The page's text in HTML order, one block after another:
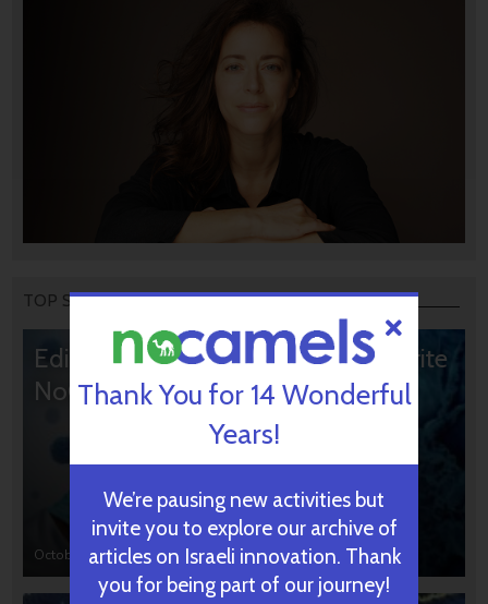
TOP STORIES
Editors’ & Readers’ Choice: 10 Favorite
NoCamels Articles
October 31, 2024
Thank You for 14 Wonderful
Years!
We’re pausing new activities but
invite you to explore our archive of
articles on Israeli innovation. Thank
you for being part of our journey!